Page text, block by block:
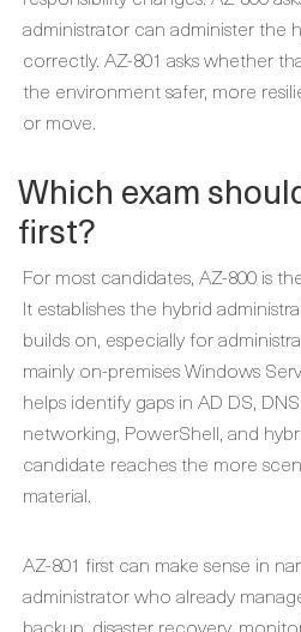
administrator can administer the
correctly. AZ-801 asks whether
the environment safer, more
or move.
Which exam
first?
For most candidates, AZ-800 is
It establishes the hybrid
builds on, especially for
mainly on-premises Windows
helps identify gaps in AD DS,
networking, PowerShell, and
candidate reaches the more
material.
AZ-801 first can make sense in
administrator who already
backup, disaster recovery,